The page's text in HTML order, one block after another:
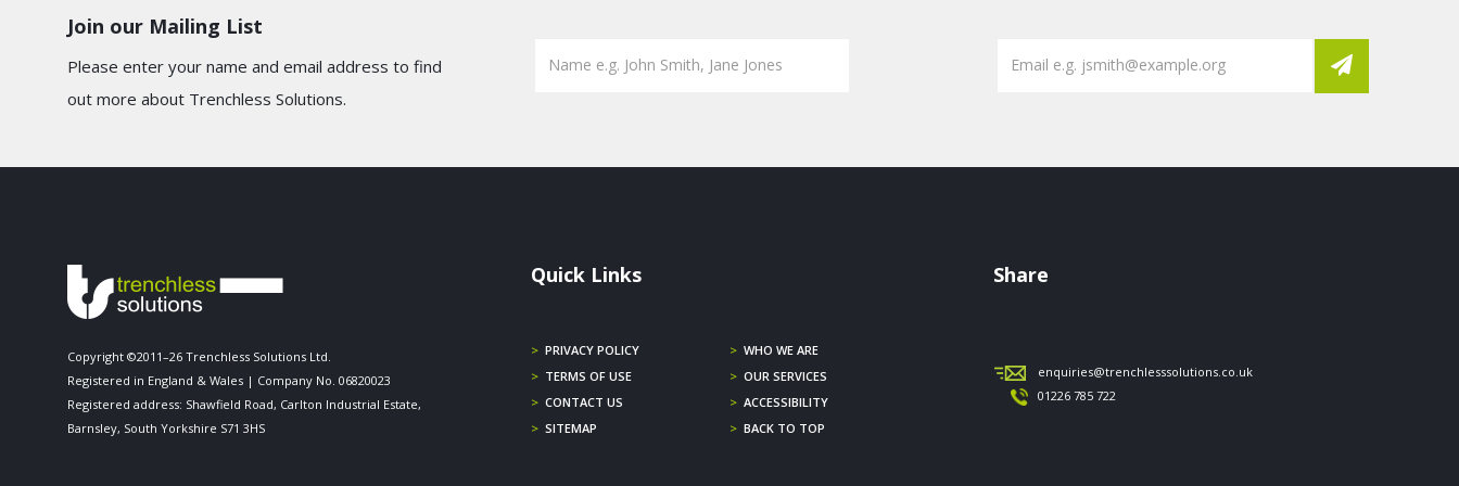
Join our Mailing List
Please enter your name and email address to find
out more about Trenchless Solutions.
Copyright ©2011–26 Trenchless Solutions Ltd.
Registered in England & Wales | Company No. 06820023
Registered address: Shawfield Road, Carlton Industrial Estate,
Barnsley, South Yorkshire S71 3HS
Quick Links
> PRIVACY POLICY > WHO WE ARE
> TERMS OF USE > OUR SERVICES
> CONTACT US > ACCESSIBILITY
> SITEMAP > BACK TO TOP
Share
enquiries@trenchlesssolutions.co.uk
01226 785 722